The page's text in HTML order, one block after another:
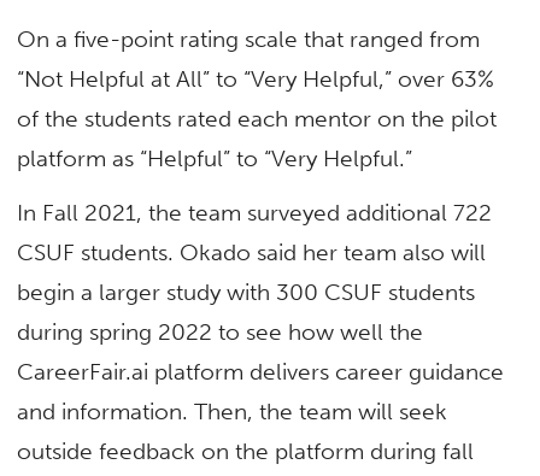
On a five-point rating scale that ranged from
“Not Helpful at All” to “Very Helpful,” over 63%
of the students rated each mentor on the pilot
platform as “Helpful” to “Very Helpful.”
In Fall 2021, the team surveyed additional 722
CSUF students. Okado said her team also will
begin a larger study with 300 CSUF students
during spring 2022 to see how well the
CareerFair.ai platform delivers career guidance
and information. Then, the team will seek
outside feedback on the platform during fall